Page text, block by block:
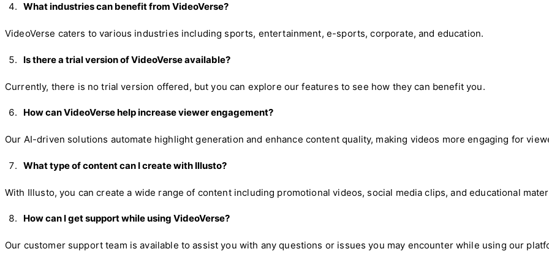
What industries can benefit from VideoVerse?
VideoVerse caters to various industries including sports, entertainment, e-sports, corporate, and education.
Is there a trial version of VideoVerse available?
Currently, there is no trial version offered, but you can explore our features to see how they can benefit you.
How can VideoVerse help increase viewer engagement?
Our AI-driven solutions automate highlight generation and enhance content quality, making videos more engaging for
What type of content can I create with Illusto?
With Illusto, you can create a wide range of content including promotional videos, social media clips, and educational
How can I get support while using VideoVerse?
Our customer support team is available to assist you with any questions or issues you may encounter while using our